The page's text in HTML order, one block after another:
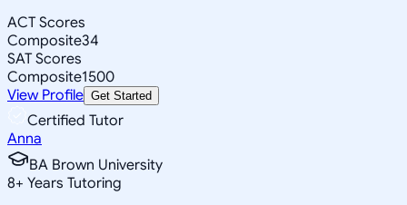
ACT Scores
Composite34
SAT Scores
Composite1500
View Profile Get Started
Certified Tutor
Anna
BA Brown University
8+ Years Tutoring